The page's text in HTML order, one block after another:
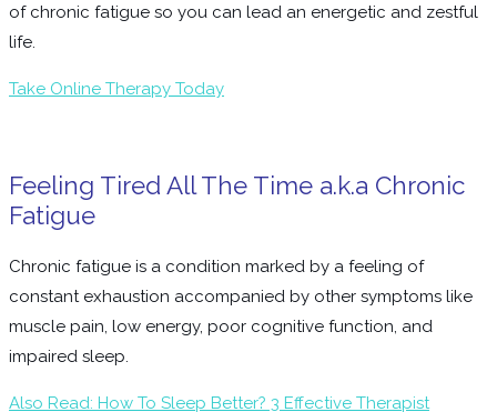
of chronic fatigue so you can lead an energetic and zestful
life.
Take Online Therapy Today
Feeling Tired All The Time a.k.a Chronic
Fatigue
Chronic fatigue is a condition marked by a feeling of
constant exhaustion accompanied by other symptoms like
muscle pain, low energy, poor cognitive function, and
impaired sleep.
Also Read: How To Sleep Better? 3 Effective Therapist